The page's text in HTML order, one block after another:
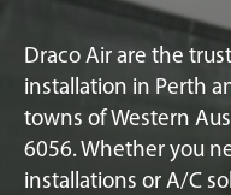
Draco Air are the
installation in Perth
towns of Western
6056. Whether you
installations or A/C